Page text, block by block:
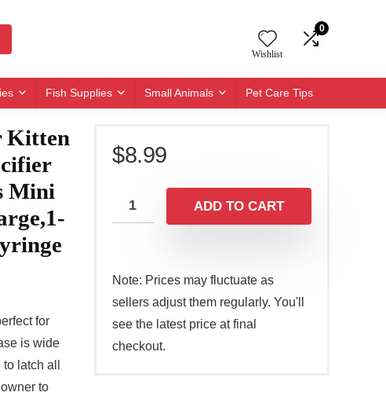
Wishlist
0
Fish Supplies Small Animals Pet Care Tips
Kitten
Mini
for
is wide
latch all
to
$8.99
ADD TO CART
Note: Prices may fluctuate as
sellers adjust them regularly. You'll
see the latest price at final
checkout.